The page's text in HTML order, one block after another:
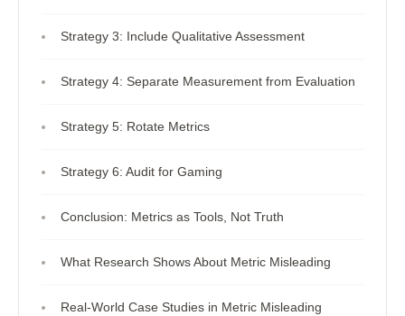
Strategy 3: Include Qualitative Assessment
Strategy 4: Separate Measurement from Evaluation
Strategy 5: Rotate Metrics
Strategy 6: Audit for Gaming
Conclusion: Metrics as Tools, Not Truth
What Research Shows About Metric Misleading
Real-World Case Studies in Metric Misleading